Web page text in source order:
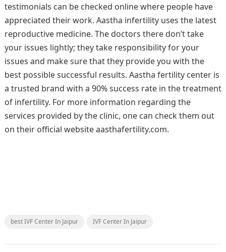
testimonials can be checked online where people have
appreciated their work. Aastha infertility uses the latest
reproductive medicine. The doctors there don’t take
your issues lightly; they take responsibility for your
issues and make sure that they provide you with the
best possible successful results. Aastha fertility center is
a trusted brand with a 90% success rate in the treatment
of infertility. For more information regarding the
services provided by the clinic, one can check them out
on their official website aasthafertility.com.
best IVF Center In Jaipur IVF Center In Jaipur